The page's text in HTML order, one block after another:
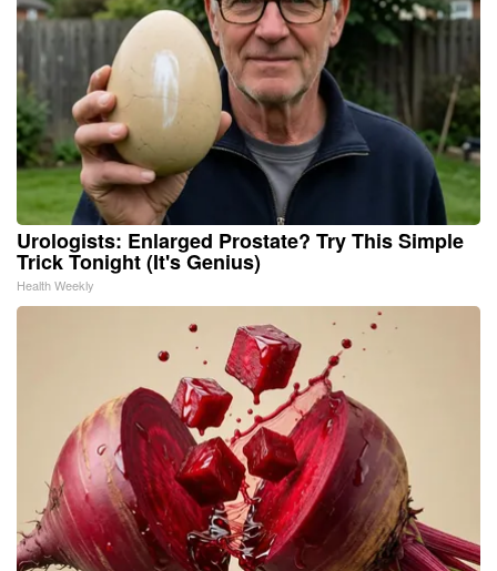
Urologists: Enlarged Prostate? Try This Simple
Trick Tonight (It's Genius)
Health Weekly